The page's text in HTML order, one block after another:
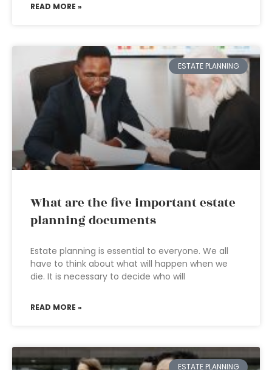
READ MORE »
ESTATE PLANNING
What are the five important estate
planning documents
Estate planning is essential to everyone. We all
have to think about what will happen when we
die. It is necessary to decide who will
READ MORE »
ESTATE PLANNING